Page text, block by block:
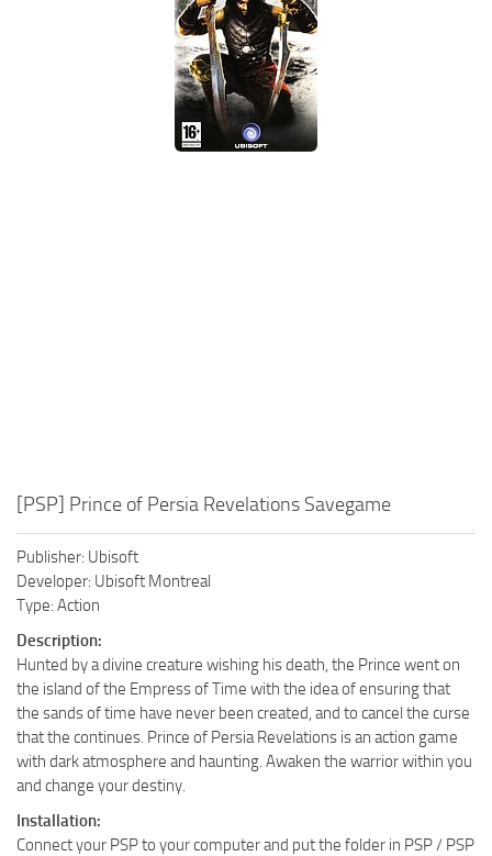
[PSP] Prince of Persia Revelations Savegame
Publisher: Ubisoft
Developer: Ubisoft Montreal
Type: Action
Description:
Hunted by a divine creature wishing his death, the Prince went on
the island of the Empress of Time with the idea of ensuring that
the sands of time have never been created, and to cancel the curse
that the continues. Prince of Persia Revelations is an action game
with dark atmosphere and haunting. Awaken the warrior within you
and change your destiny.
Installation:
Connect your PSP to your computer and put the folder in PSP / PSP